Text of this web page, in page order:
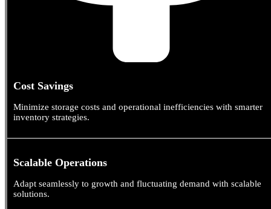
Cost Savings
Minimize storage costs and operational inefficiencies with smarter
inventory strategies.
Scalable Operations
Adapt seamlessly to growth and fluctuating demand with scalable
solutions.